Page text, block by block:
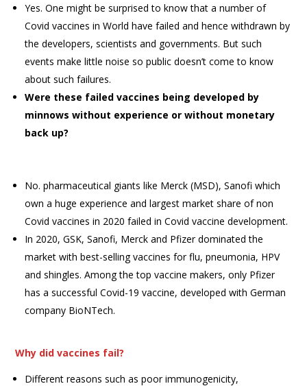
Yes. One might be surprised to know that a number of
Covid vaccines in World have failed and hence withdrawn by
the developers, scientists and governments. But such
events make little noise so public doesn’t come to know
about such failures.
Were these failed vaccines being developed by
minnows without experience or without monetary
back up?
No. pharmaceutical giants like Merck (MSD), Sanofi which
own a huge experience and largest market share of non
Covid vaccines in 2020 failed in Covid vaccine development.
In 2020, GSK, Sanofi, Merck and Pfizer dominated the
market with best-selling vaccines for flu, pneumonia, HPV
and shingles. Among the top vaccine makers, only Pfizer
has a successful Covid-19 vaccine, developed with German
company BioNTech.
Why did vaccines fail?
Different reasons such as poor immunogenicity,